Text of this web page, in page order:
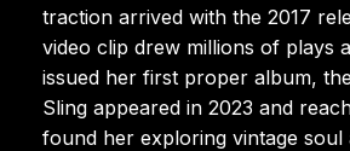
traction arrived with the 2017
video clip drew millions of plays
issued her first proper album,
Sling appeared in 2023 and
found her exploring vintage